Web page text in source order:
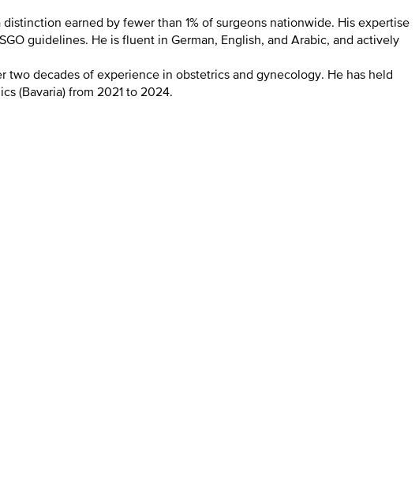
earned by fewer than 1% of surgeons nationwide. His expertise
guidelines. He is fluent in German, English, and Arabic, and actively
decades of experience in obstetrics and gynecology. He has held
(Bavaria) from 2021 to 2024.